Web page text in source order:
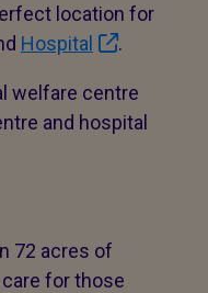
location for
Hospital .
welfare centre
and hospital
72 acres of
for those